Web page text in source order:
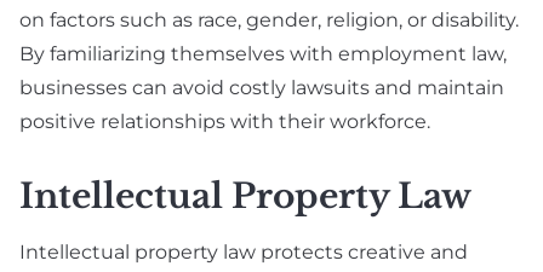
on factors such as race, gender, religion, or disability.
By familiarizing themselves with employment law,
businesses can avoid costly lawsuits and maintain
positive relationships with their workforce.
Intellectual Property Law
Intellectual property law protects creative and